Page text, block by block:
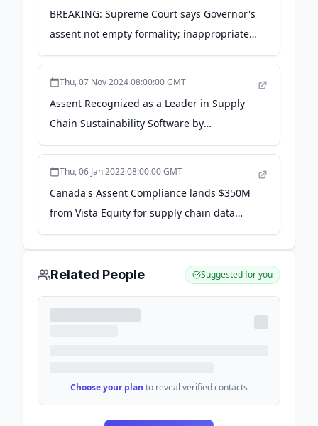
BREAKING: Supreme Court says Governor's
assent not empty formality; inappropriate
to judicially prescribe ... - lawbeat.in
Thu, 07 Nov 2024 08:00:00 GMT
Assent Recognized as a Leader in Supply
Chain Sustainability Software by
Independent Research Firm - ESG Today
Thu, 06 Jan 2022 08:00:00 GMT
Canada's Assent Compliance lands $350M
from Vista Equity for supply chain data
management - TechCrunch
Related People Suggested for you
Choose your plan to reveal verified contacts